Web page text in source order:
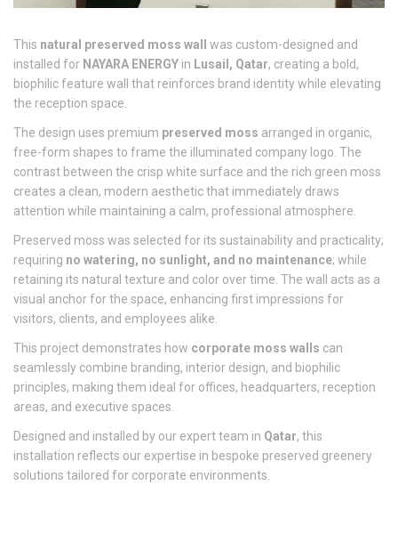
This natural preserved moss wall
was custom-designed and
installed for NAYARA ENERGY in Lusail, Qatar, creating a bold,
biophilic feature wall that reinforces brand identity while elevating
the reception space.
The design uses premium preserved moss arranged in organic,
free-form shapes to frame the illuminated company logo. The
contrast between the crisp white surface and the rich green moss
creates a clean, modern aesthetic that immediately draws
attention while maintaining a calm, professional atmosphere.
Preserved moss was selected for its sustainability and practicality;
requiring no watering, no sunlight, and no maintenance; while
retaining its natural texture and color over time. The wall acts as a
visual anchor for the space, enhancing first impressions for
visitors, clients, and employees alike.
This project demonstrates how corporate moss walls can
seamlessly combine branding, interior design, and biophilic
principles, making them ideal for offices, headquarters, reception
areas, and executive spaces.
Designed and installed by our expert team in Qatar, this
installation reflects our expertise in bespoke preserved greenery
solutions tailored for corporate environments.